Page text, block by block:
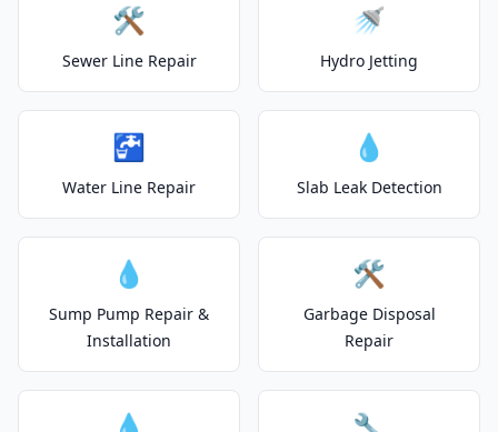
🛠️
Sewer Line Repair
🚿
Hydro Jetting
🚰
Water Line Repair
💧
Slab Leak Detection
💧
Sump Pump Repair &
Installation
🛠️
Garbage Disposal
Repair